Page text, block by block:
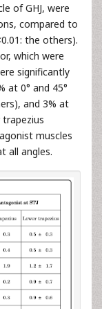
of GHJ, were
compared to
the others).
which were
significantly
at 0° and 45°
and 3% at
trapezius
muscles
all angles.